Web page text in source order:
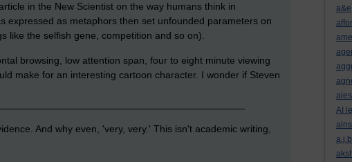
a&e
AI
in the New Scientist on the way humans think in
expressed as metaphors then set unfounded parameters on
like the selfish gene, competition and so on).
browsing, low attention span, four to eight minute viewing
make for an interesting cartoon character. I wonder if Steven
And why even, 'very, very.' This isn't academic writing,